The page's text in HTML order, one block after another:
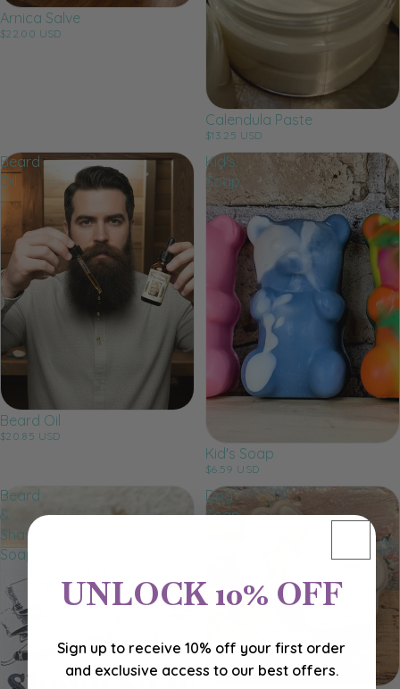
Arnica Salve
$22.00 USD
Calendula Paste
$13.25 USD
Beard
Oil
Beard Oil
$20.85 USD
Kid's
Soap
Kid's Soap
$6.59 USD
Beard
&
Shave
Soap
Dog
Soap
UNLOCK 10% OFF
Sign up to receive 10% off your first order
and exclusive access to our best offers.